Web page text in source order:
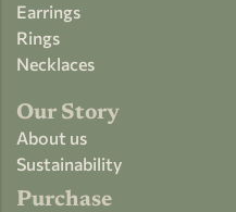
Earrings
Rings
Necklaces
Our Story
About us
Sustainability
Purchase